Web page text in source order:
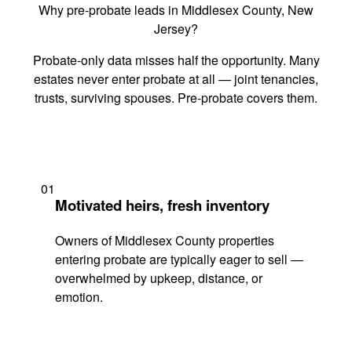
Why pre-probate leads in Middlesex County, New
Jersey?
Probate-only data misses half the opportunity. Many
estates never enter probate at all — joint tenancies,
trusts, surviving spouses. Pre-probate covers them.
01
Motivated heirs, fresh inventory
Owners of Middlesex County properties
entering probate are typically eager to sell —
overwhelmed by upkeep, distance, or
emotion.